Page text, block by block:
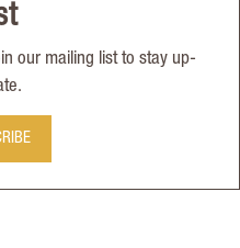
our mailing list to stay up-